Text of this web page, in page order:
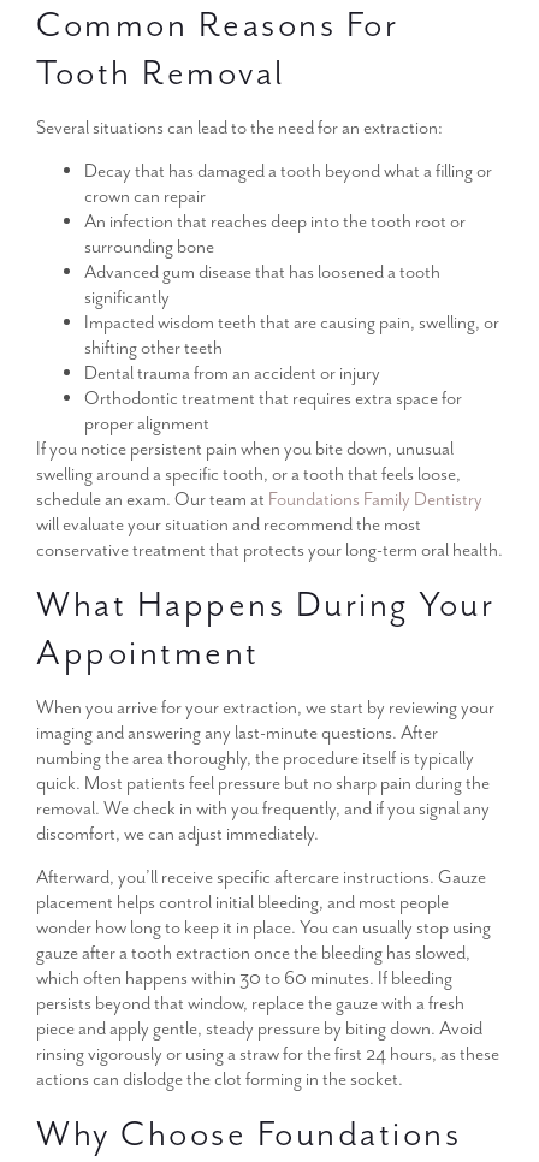
Common Reasons For
Tooth Removal
Several situations can lead to the need for an extraction:
Decay that has damaged a tooth beyond what a filling or
crown can repair
An infection that reaches deep into the tooth root or
surrounding bone
Advanced gum disease that has loosened a tooth
significantly
Impacted wisdom teeth that are causing pain, swelling, or
shifting other teeth
Dental trauma from an accident or injury
Orthodontic treatment that requires extra space for
proper alignment
If you notice persistent pain when you bite down, unusual
swelling around a specific tooth, or a tooth that feels loose,
schedule an exam. Our team at Foundations Family Dentistry
will evaluate your situation and recommend the most
conservative treatment that protects your long-term oral health.
What Happens During Your
Appointment
When you arrive for your extraction, we start by reviewing your
imaging and answering any last-minute questions. After
numbing the area thoroughly, the procedure itself is typically
quick. Most patients feel pressure but no sharp pain during the
removal. We check in with you frequently, and if you signal any
discomfort, we can adjust immediately.
Afterward, you’ll receive specific aftercare instructions. Gauze
placement helps control initial bleeding, and most people
wonder how long to keep it in place. You can usually stop using
gauze after a tooth extraction once the bleeding has slowed,
which often happens within 30 to 60 minutes. If bleeding
persists beyond that window, replace the gauze with a fresh
piece and apply gentle, steady pressure by biting down. Avoid
rinsing vigorously or using a straw for the first 24 hours, as these
actions can dislodge the clot forming in the socket.
Why Choose Foundations